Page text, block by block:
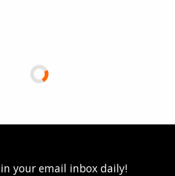
your email inbox daily!